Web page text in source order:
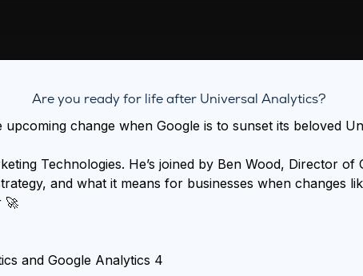
Are you ready for life after Universal Analytics?
change when Google is to sunset its beloved
Technologies. He’s joined by Ben Wood, Director
and what it means for businesses when changes
🚀
and Google Analytics 4